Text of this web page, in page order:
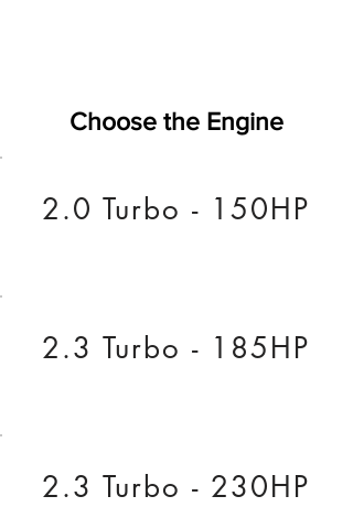
Choose the Engine
2.0 Turbo - 150HP
2.3 Turbo - 185HP
2.3 Turbo - 230HP